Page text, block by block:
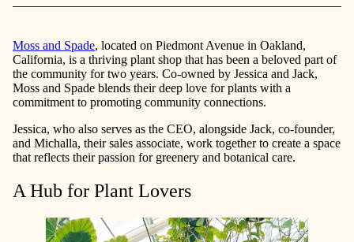
Moss and Spade, located on Piedmont Avenue in Oakland,
California, is a thriving plant shop that has been a beloved part of
the community for two years. Co-owned by Jessica and Jack,
Moss and Spade blends their deep love for plants with a
commitment to promoting community connections.
Jessica, who also serves as the CEO, alongside Jack, co-founder,
and Michalla, their sales associate, work together to create a space
that reflects their passion for greenery and botanical care.
A Hub for Plant Lovers